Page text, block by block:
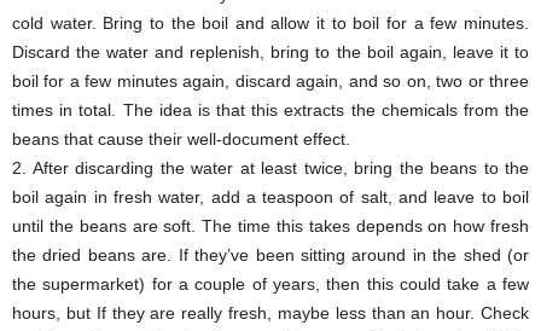
cold water. Bring to the boil and allow it to boil for a few minutes.
Discard the water and replenish, bring to the boil again, leave it to
boil for a few minutes again, discard again, and so on, two or three
times in total. The idea is that this extracts the chemicals from the
beans that cause their well-document effect.
2. After discarding the water at least twice, bring the beans to the
boil again in fresh water, add a teaspoon of salt, and leave to boil
until the beans are soft. The time this takes depends on how fresh
the dried beans are. If they’ve been sitting around in the shed (or
the supermarket) for a couple of years, then this could take a few
hours, but If they are really fresh, maybe less than an hour. Check